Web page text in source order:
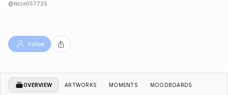
@teize057725
Follow
OVERVIEW ARTWORKS MOMENTS MOODBOARDS